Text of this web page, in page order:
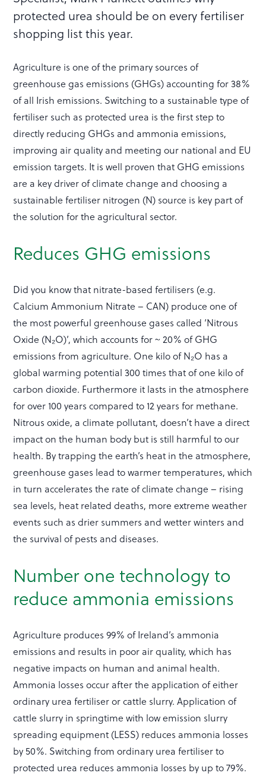
protected urea should be on every fertiliser
shopping list this year.
Agriculture is one of the primary sources of
greenhouse gas emissions (GHGs) accounting for 38%
of all Irish emissions. Switching to a sustainable type of
fertiliser such as protected urea is the first step to
directly reducing GHGs and ammonia emissions,
improving air quality and meeting our national and EU
emission targets. It is well proven that GHG emissions
are a key driver of climate change and choosing a
sustainable fertiliser nitrogen (N) source is key part of
the solution for the agricultural sector.
Reduces GHG emissions
Did you know that nitrate-based fertilisers (e.g.
Calcium Ammonium Nitrate – CAN) produce one of
the most powerful greenhouse gases called ‘Nitrous
Oxide (N₂O)’, which accounts for ~ 20% of GHG
emissions from agriculture. One kilo of N₂O has a
global warming potential 300 times that of one kilo of
carbon dioxide. Furthermore it lasts in the atmosphere
for over 100 years compared to 12 years for methane.
Nitrous oxide, a climate pollutant, doesn’t have a direct
impact on the human body but is still harmful to our
health. By trapping the earth’s heat in the atmosphere,
greenhouse gases lead to warmer temperatures, which
in turn accelerates the rate of climate change – rising
sea levels, heat related deaths, more extreme weather
events such as drier summers and wetter winters and
the survival of pests and diseases.
Number one technology to
reduce ammonia emissions
Agriculture produces 99% of Ireland’s ammonia
emissions and results in poor air quality, which has
negative impacts on human and animal health.
Ammonia losses occur after the application of either
ordinary urea fertiliser or cattle slurry. Application of
cattle slurry in springtime with low emission slurry
spreading equipment (LESS) reduces ammonia losses
by 50%. Switching from ordinary urea fertiliser to
protected urea reduces ammonia losses by up to 79%.